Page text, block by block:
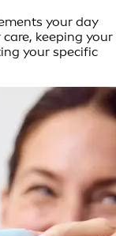
your day
keeping your
your specific